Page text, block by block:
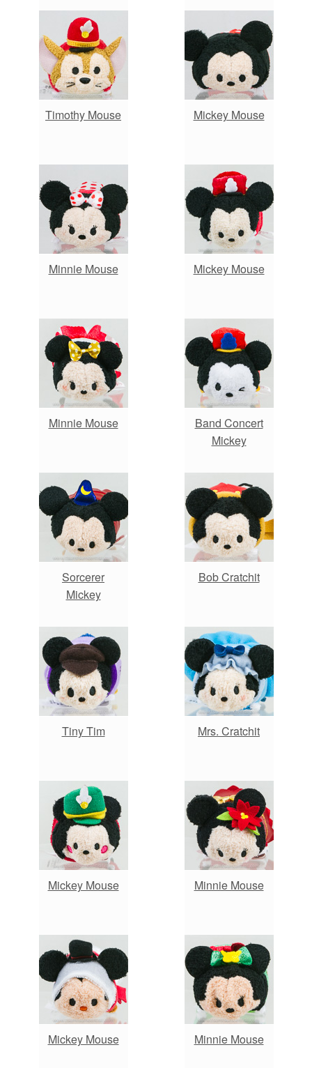
Timothy Mouse Mickey Mouse
Minnie Mouse Mickey Mouse
Minnie Mouse
Band Concert
Mickey
Sorcerer
Mickey
Bob Cratchit
Tiny Tim Mrs. Cratchit
Mickey Mouse Minnie Mouse
Mickey Mouse Minnie Mouse